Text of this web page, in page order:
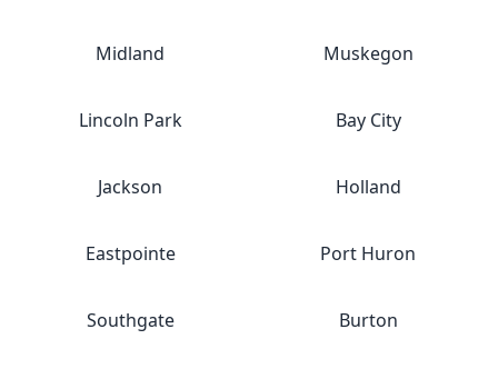
Midland Muskegon
Lincoln Park Bay City
Jackson Holland
Eastpointe Port Huron
Southgate Burton